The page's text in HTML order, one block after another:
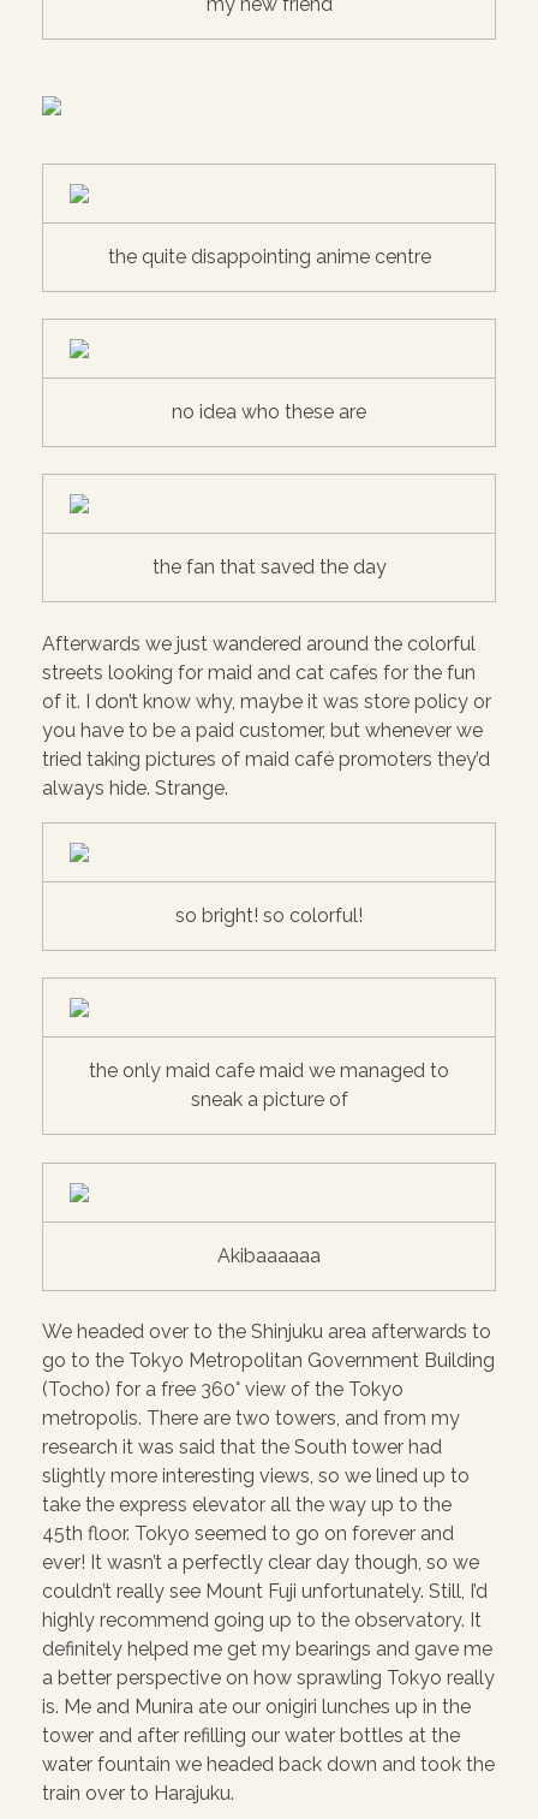
my new friend
the quite disappointing anime centre
no idea who these are
the fan that saved the day
Afterwards we just wandered around the colorful
streets looking for maid and cat cafes for the fun
of it. I don’t know why, maybe it was store policy or
you have to be a paid customer, but whenever we
tried taking pictures of maid café promoters they’d
always hide. Strange.
so bright! so colorful!
the only maid cafe maid we managed to
sneak a picture of
Akibaaaaaa
We headed over to the Shinjuku area afterwards to
go to the Tokyo Metropolitan Government Building
(Tocho) for a free 360° view of the Tokyo
metropolis. There are two towers, and from my
research it was said that the South tower had
slightly more interesting views, so we lined up to
take the express elevator all the way up to the
45th floor. Tokyo seemed to go on forever and
ever! It wasn’t a perfectly clear day though, so we
couldn’t really see Mount Fuji unfortunately. Still, I’d
highly recommend going up to the observatory. It
definitely helped me get my bearings and gave me
a better perspective on how sprawling Tokyo really
is. Me and Munira ate our onigiri lunches up in the
tower and after refilling our water bottles at the
water fountain we headed back down and took the
train over to Harajuku.